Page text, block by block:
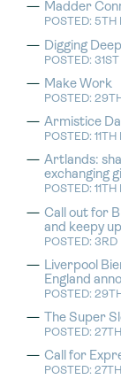
Madder
POSTED:
Digging
POSTED:
Make Work
POSTED:
Armistice
POSTED:
Artlands:
exchanging
POSTED:
Call out for
and keepy
POSTED:
Liverpool
England
POSTED:
The Super
POSTED:
Call for
POSTED: